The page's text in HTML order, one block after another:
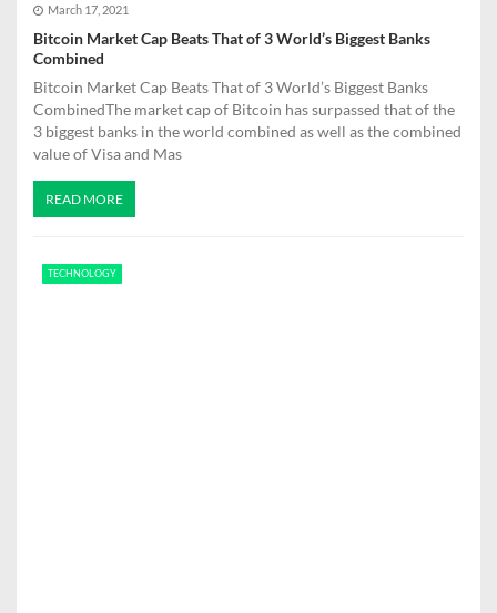
March 17, 2021
Bitcoin Market Cap Beats That of 3 World’s Biggest Banks
Combined
Bitcoin Market Cap Beats That of 3 World’s Biggest Banks
CombinedThe market cap of Bitcoin has surpassed that of the
3 biggest banks in the world combined as well as the combined
value of Visa and Mas
READ MORE
TECHNOLOGY